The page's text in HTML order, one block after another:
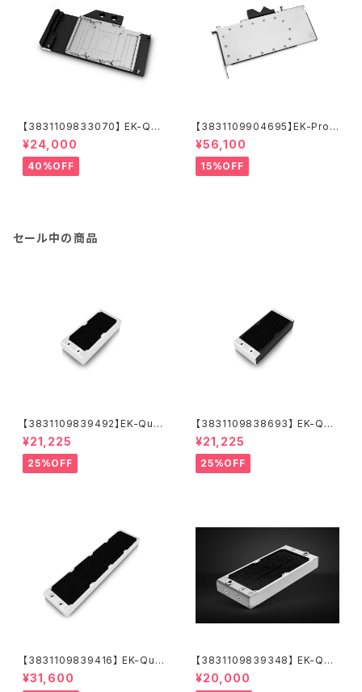
【3831109833070】 EK-Qua
ntum Vector Trinity RTX 30
80/3090 D-RGB - Nickel +
Acetal
¥24,000
40%OFF
【3831109904695】EK-Pro
GPU WB RTX A5500 - Nick
el + Inox
¥56,100
15%OFF
セール中の商品
【3831109839492】EK-Quan
tum Surface X240M - Whit
e
¥21,225
25%OFF
【3831109838693】 EK-Qua
ntum Surface X240M - Bla
ck
¥21,225
25%OFF
【3831109839416】 EK-Qua
ntum Surface P560M - Whi
te
¥31,600
【3831109839348】 EK-Qua
ntum Surface P280M X-Flo
w - White
¥20,000